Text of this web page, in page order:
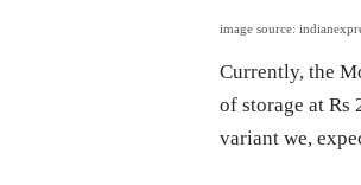
image source:
Currently, the
of storage at Rs
variant we,